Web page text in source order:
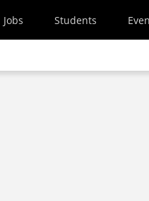
Jobs Students